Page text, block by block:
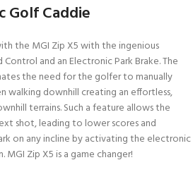
Golf Caddie
the MGI Zip X5 with the ingenious
and an Electronic Park Brake. The
the need for the golfer to manually
walking downhill creating an effortless,
terrains. Such a feature allows the
shot, leading to lower scores and
on any incline by activating the electronic
Zip X5 is a game changer!